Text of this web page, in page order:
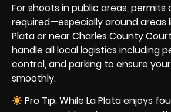
For shoots in public areas,
required—especially around areas
Plata or near Charles County
handle all local logistics including
control, and parking to ensure
smoothly.
Pro Tip: While La Plata enjoys